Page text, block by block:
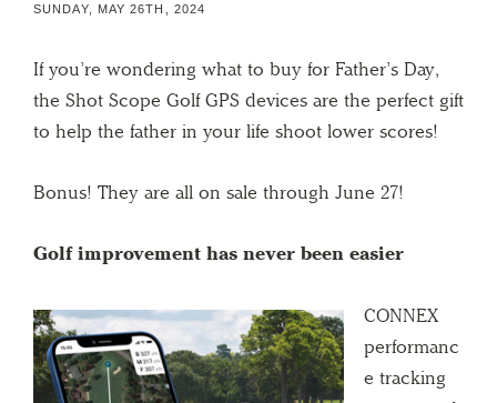
SUNDAY, MAY 26TH, 2024
If you’re wondering what to buy for Father’s Day,
the Shot Scope Golf GPS devices are the perfect gift
to help the father in your life shoot lower scores!
Bonus! They are all on sale through June 27!
Golf improvement has never been easier
CONNEX
performanc
e tracking